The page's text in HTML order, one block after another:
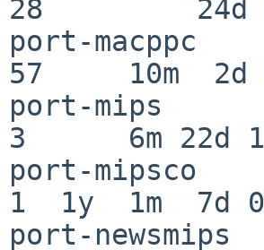
28         24d
port-
57     10m  2d
port-mips
3      6m 22d
port-
1  1y  1m  7d
port-